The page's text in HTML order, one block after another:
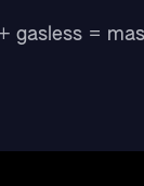
gasless =